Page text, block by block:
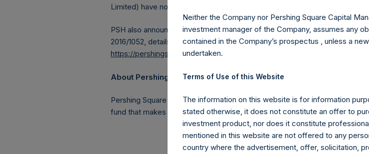
Limited) have not been affected.
PSH also announces that it has published to its website, in accordance
2016/1052, details of transactions in its own shares for the past week.
https://pershingsquareholdings.com/company-reports/other-materials/
About Pershing Square Holdings, Ltd.
Pershing Square Holdings, Ltd. (LN:PSH) (LN:PSHD) (NA:PSH) is an
fund that makes concentrated investments principally in North American
Neither the Company nor Pershing Square Capital
investment manager of the Company, assumes any
contained in the Company’s prospectus , unless a
undertaken.
Terms of Use of this Website
The information on this website is for information
stated otherwise, it does not constitute an offer to
investment product, nor does it constitute
mentioned in this website are not offered to any
country where the advertisement, offer, solicitation,